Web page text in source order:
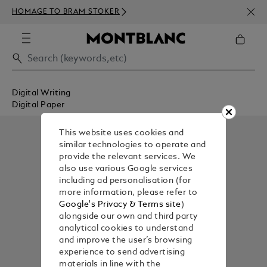
HOMAGE TO BRAM STOKER
350€
Digital Writing
Digital Paper
This website uses cookies and
similar technologies to operate and
provide the relevant services. We
also use various Google services
including ad personalisation (for
more information, please refer to
Google's Privacy & Terms site)
alongside our own and third party
analytical cookies to understand
and improve the user’s browsing
experience to send advertising
materials in line with the